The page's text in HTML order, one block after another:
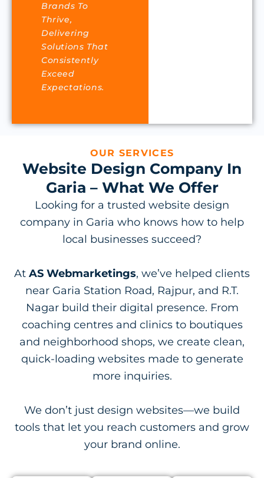
Brands To
Thrive,
Delivering
Solutions That
Consistently
Exceed
Expectations.
OUR SERVICES
Website Design Company In
Garia – What We Offer
Looking for a trusted website design
company in Garia who knows how to help
local businesses succeed?
At AS Webmarketings, we’ve helped clients
near Garia Station Road, Rajpur, and R.T.
Nagar build their digital presence. From
coaching centres and clinics to boutiques
and neighborhood shops, we create clean,
quick-loading websites made to generate
more inquiries.
We don’t just design websites—we build
tools that let you reach customers and grow
your brand online.